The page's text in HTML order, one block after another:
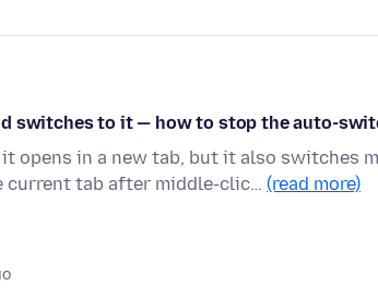
switches to it — how to stop the auto-
opens in a new tab, but it also switches
current tab after middle-clic… (read more)